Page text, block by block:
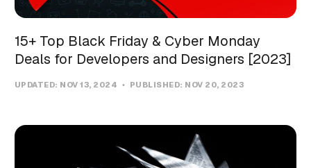
15+ Top Black Friday & Cyber Monday
Deals for Developers and Designers [2023]
UPDATED: NOV 13, 2024 PUBLISHED: NOV 20, 2023